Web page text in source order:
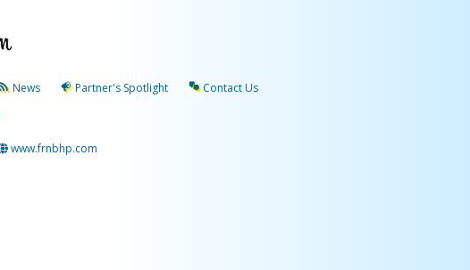
News Partner's Spotlight
Contact Us
www.frnbhp.com